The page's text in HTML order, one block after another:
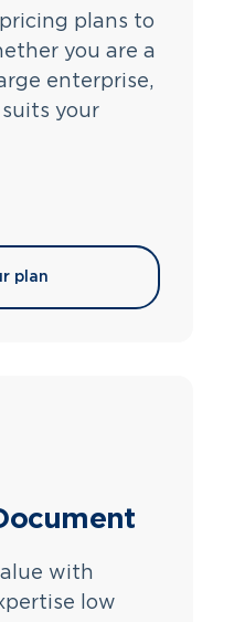
plans to
you are a
enterprise,
your
plan
with
low